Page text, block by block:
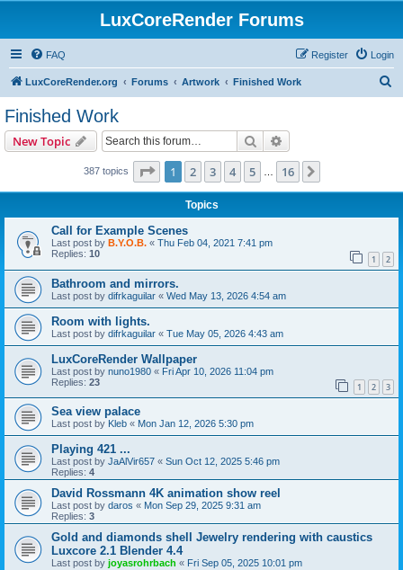
LuxCoreRender Forums
FAQ Login
Register
LuxCoreRender.org Forums Artwork Finished Work
Finished Work
New Topic Search
387 topics Page 1of 16
1 2 3 4 5 16
Topics
Call for Example Scenes
Last post by B.Y.O.B. « Thu Feb 04, 2021 7:41 pm
Replies: 10 1 2
Bathroom and mirrors.
Last post by difrkaguilar « Wed May 13, 2026 4:54 am
Room with lights.
Last post by difrkaguilar « Tue May 05, 2026 4:43 am
LuxCoreRender Wallpaper
Last post by nuno1980 « Fri Apr 10, 2026 11:04 pm
Replies: 23 1 2 3
Sea view palace
Last post by Kleb « Mon Jan 12, 2026 5:30 pm
Playing 421 ...
Last post by JaAlVir657 « Sun Oct 12, 2025 5:46 pm
Replies: 4
David Rossmann 4K animation show reel
Last post by daros « Mon Sep 29, 2025 9:31 am
Replies: 3
Gold and diamonds shell Jewelry rendering with caustics
Luxcore 2.1 Blender 4.4
Last post by joyasrohrbach « Fri Sep 05, 2025 10:01 pm